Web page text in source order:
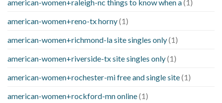
american-women+raleigh-nc things to know when a(1)
american-women+reno-tx horny(1)
american-women+richmond-la site singles only(1)
american-women+riverside-tx site singles only(1)
american-women+rochester-mi free and single site(1)
american-women+rockford-mn online(1)